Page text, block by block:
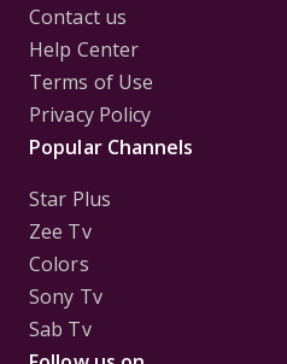
Contact us
Help Center
Terms of Use
Privacy Policy
Popular Channels
Star Plus
Zee Tv
Colors
Sony Tv
Sab Tv